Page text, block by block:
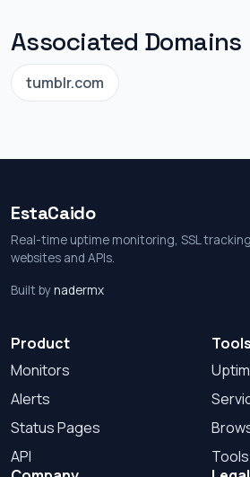
Associated Domains
tumblr.com
EstaCaido
Real-time uptime monitoring, SSL
websites and APIs.
Built bynadermx
Product
Monitors
Alerts
Status Pages
API
Tools
Tools